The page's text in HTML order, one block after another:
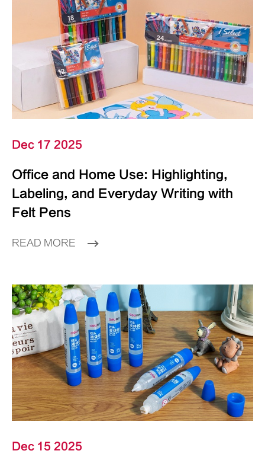
Dec 17 2025
Office and Home Use: Highlighting,
Labeling, and Everyday Writing with
Felt Pens
READ MORE
Dec 15 2025